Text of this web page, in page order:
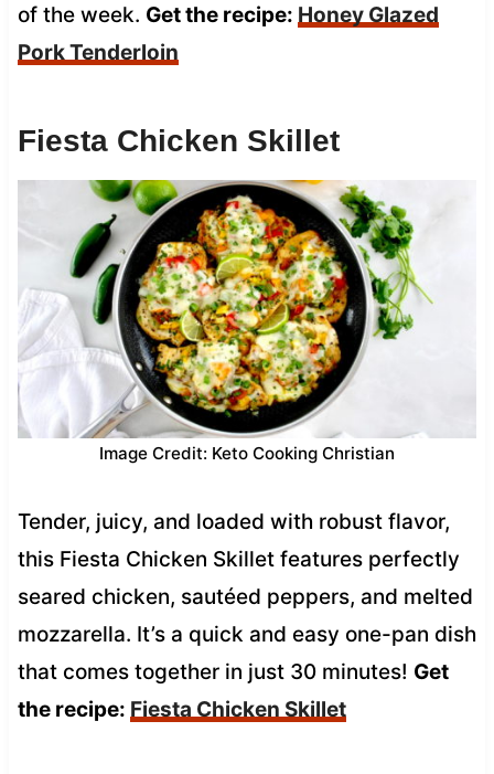
of the week. Get the recipe: Honey Glazed
Pork Tenderloin
Fiesta Chicken Skillet
Image Credit: Keto Cooking Christian
Tender, juicy, and loaded with robust flavor,
this Fiesta Chicken Skillet features perfectly
seared chicken, sautéed peppers, and melted
mozzarella. It’s a quick and easy one-pan dish
that comes together in just 30 minutes! Get
the recipe: Fiesta Chicken Skillet